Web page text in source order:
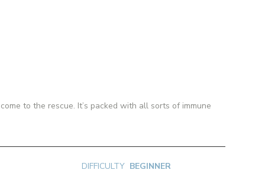
to the rescue. It’s packed with all sorts of immune
DIFFICULTY BEGINNER